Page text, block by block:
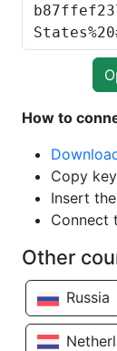
How to
Copy
Insert
Connect
Other
Russia